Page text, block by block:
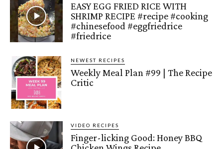
EASY EGG FRIED RICE WITH
SHRIMP RECIPE #recipe #cooking
#chinesefood #eggfriedrice
#friedrice
NEWEST RECIPES
Weekly Meal Plan #99 | The Recipe
Critic
VIDEO RECIPES
Finger-licking Good: Honey BBQ